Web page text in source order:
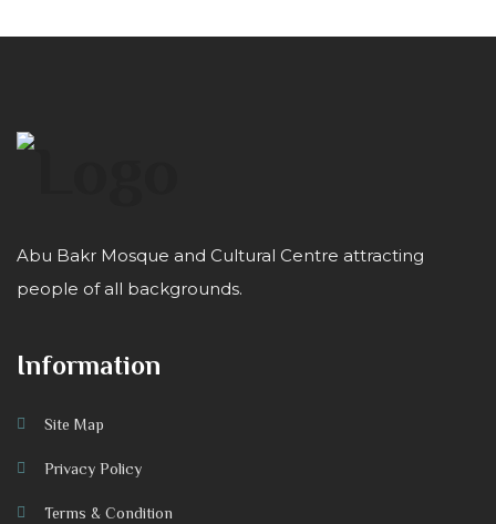
Abu Bakr Mosque and Cultural Centre attracting
people of all backgrounds.
Information
Site Map
Privacy Policy
Terms & Condition